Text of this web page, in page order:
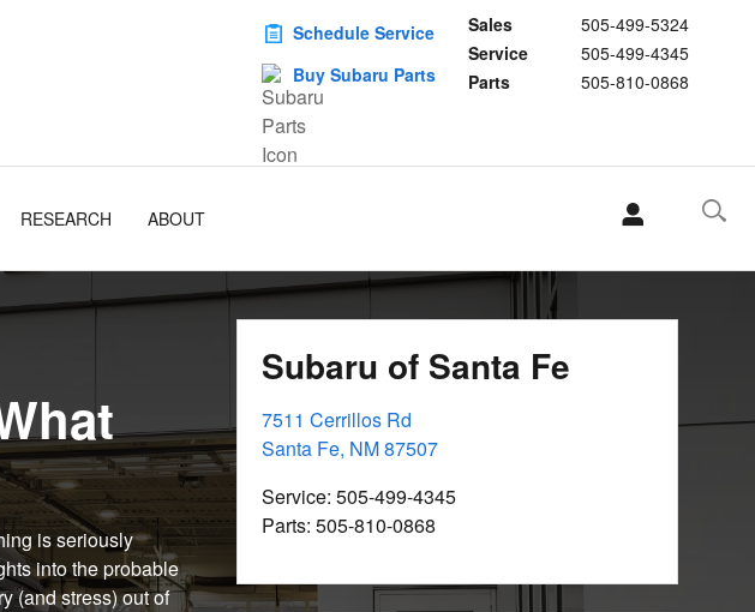
Sales
505-499-5324
Service
505-499-4345
Parts
505-810-0868
Schedule Service
Buy Subaru Parts
RESEARCH ABOUT
is seriously
into the probable
(and stress) out of
Subaru of Santa Fe
7511 Cerrillos Rd
Santa Fe, NM87507
Service: 505-499-4345
Parts: 505-810-0868